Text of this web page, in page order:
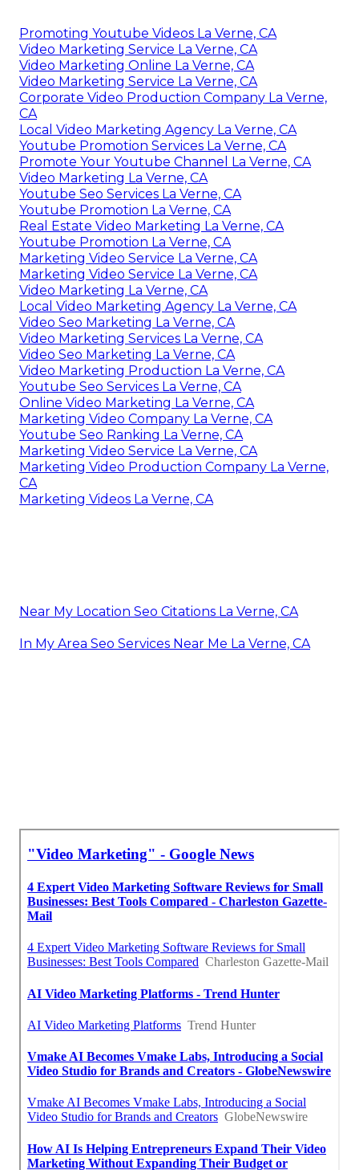
Promoting Youtube Videos La Verne, CA
Video Marketing Service La Verne, CA
Video Marketing Online La Verne, CA
Video Marketing Service La Verne, CA
Corporate Video Production Company La Verne,
CA
Local Video Marketing Agency La Verne, CA
Youtube Promotion Services La Verne, CA
Promote Your Youtube Channel La Verne, CA
Video Marketing La Verne, CA
Youtube Seo Services La Verne, CA
Youtube Promotion La Verne, CA
Real Estate Video Marketing La Verne, CA
Youtube Promotion La Verne, CA
Marketing Video Service La Verne, CA
Marketing Video Service La Verne, CA
Video Marketing La Verne, CA
Local Video Marketing Agency La Verne, CA
Video Seo Marketing La Verne, CA
Video Marketing Services La Verne, CA
Video Seo Marketing La Verne, CA
Video Marketing Production La Verne, CA
Youtube Seo Services La Verne, CA
Online Video Marketing La Verne, CA
Marketing Video Company La Verne, CA
Youtube Seo Ranking La Verne, CA
Marketing Video Service La Verne, CA
Marketing Video Production Company La Verne,
CA
Marketing Videos La Verne, CA
Near My Location Seo Citations La Verne, CA
In My Area Seo Services Near Me La Verne, CA